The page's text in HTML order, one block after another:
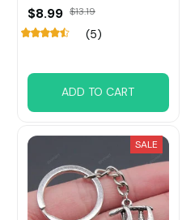
$8.99 $13.19
(5)
ADD TO CART
SALE